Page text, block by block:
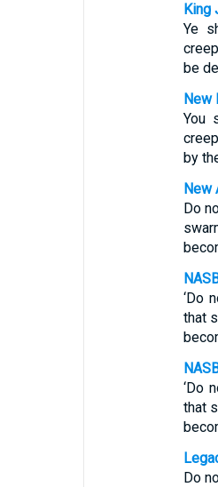
King
Ye
be
New
You
by
New
Do
‘Do
that
‘Do
that
Do